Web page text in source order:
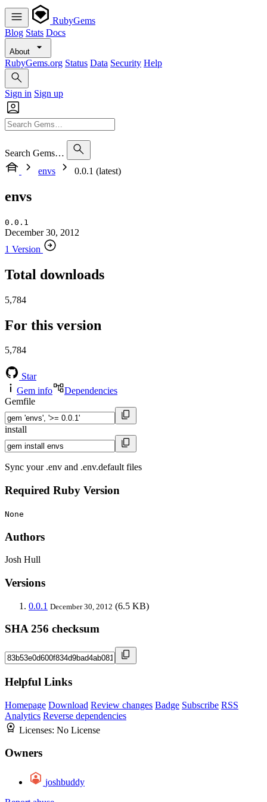
RubyGems
Blog Stats Docs
About
RubyGems.org Status Data Security Help
Sign in Sign up
Search Gems…
envs
0.0.1 (latest)
envs
0.0.1
December 30, 2012
1 Version
Total downloads
5,784
For this version
5,784
Star
Gem info
Dependencies
Gemfile
install
Sync your .env and .env.default files
Required Ruby Version
None
Authors
Josh Hull
Versions
0.0.1 December 30, 2012 (6.5 KB)
SHA 256 checksum
Helpful Links
Homepage Download Review changes Badge Subscribe RSS
Analytics Reverse dependencies
Licenses: No License
Owners
joshbuddy